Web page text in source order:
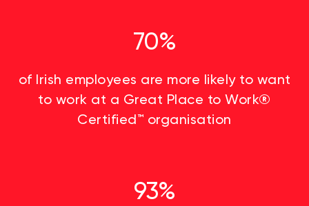
70%
of Irish employees are more likely to want
to work at a Great Place to Work®
Certified™ organisation
93%